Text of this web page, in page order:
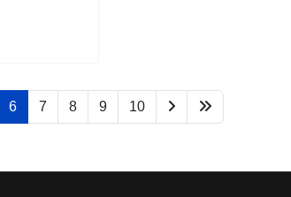
6 7 8 9 10